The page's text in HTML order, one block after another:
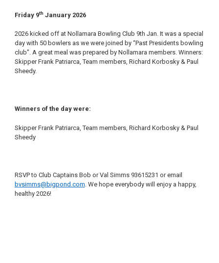
Friday 9th January 2026
2026 kicked off at Nollamara Bowling Club 9th Jan. It was a special
day with 50 bowlers as we were joined by “Past Presidents bowling
club". A great meal was prepared by Nollamara members. Winners:
Skipper Frank Patriarca, Team members, Richard Korbosky & Paul
Sheedy.
Winners of the day were:
Skipper Frank Patriarca, Team members, Richard Korbosky & Paul
Sheedy
RSVP to Club Captains Bob or Val Simms 93615231 or email
bvsimms@bigpond.com . We hope everybody will enjoy a happy,
healthy 2026!